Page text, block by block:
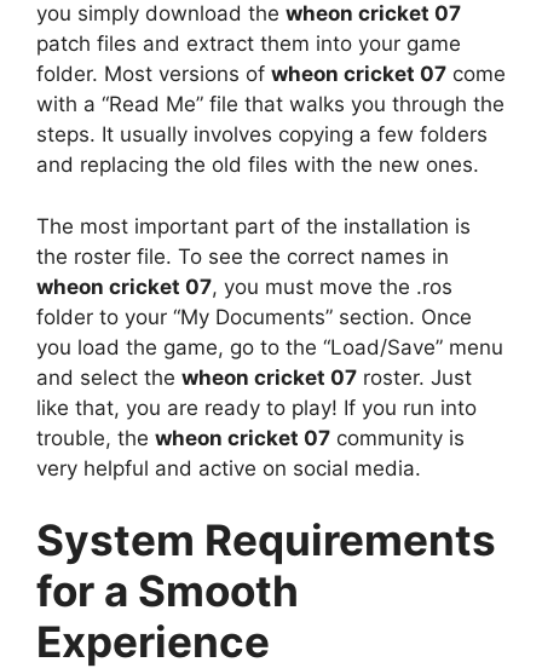
you simply download the wheon cricket 07
patch files and extract them into your game
folder. Most versions of wheon cricket 07 come
with a “Read Me” file that walks you through the
steps. It usually involves copying a few folders
and replacing the old files with the new ones.
The most important part of the installation is
the roster file. To see the correct names in
wheon cricket 07, you must move the .ros
folder to your “My Documents” section. Once
you load the game, go to the “Load/Save” menu
and select the wheon cricket 07 roster. Just
like that, you are ready to play! If you run into
trouble, the wheon cricket 07 community is
very helpful and active on social media.
System Requirements
for a Smooth
Experience